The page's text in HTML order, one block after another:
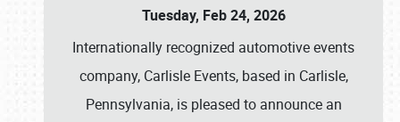
Tuesday, Feb 24, 2026
Internationally recognized automotive events
company, Carlisle Events, based in Carlisle,
Pennsylvania, is pleased to announce an